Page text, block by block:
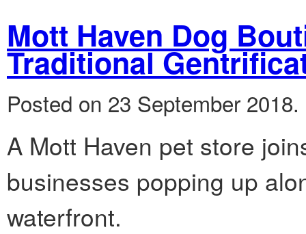
Mott Haven Dog
Traditional
Posted on 23 September 2018.
A Mott Haven pet store
businesses popping up
waterfront.